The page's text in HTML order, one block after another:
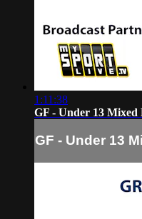
1:11:38
GF - Under 13 Mixed
GF - Under 13